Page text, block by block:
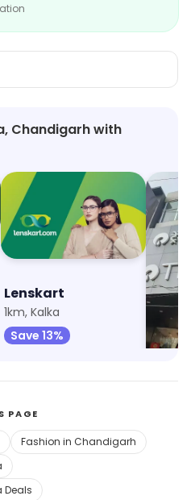
Chandigarh with
Lenskart
1km, Kalka
Save 13%
Save
PAGE
Fashion in Chandigarh
Deals